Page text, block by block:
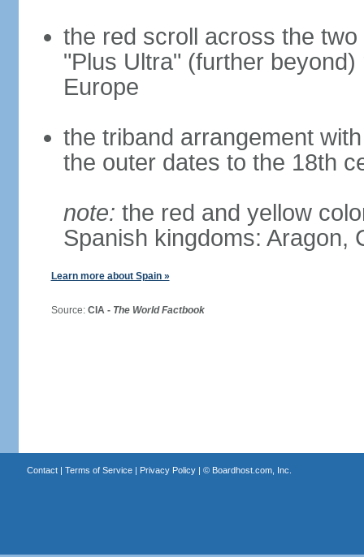
the red scroll across the
"Plus Ultra" (further
Europe
the triband arrangement
the outer dates to the 18th
note: the red and yellow
Spanish kingdoms: Aragon,
Learn more about Spain »
Source: CIA - The World Factbook
Contact| Terms of Service| Privacy Policy| © Boardhost.com, Inc.